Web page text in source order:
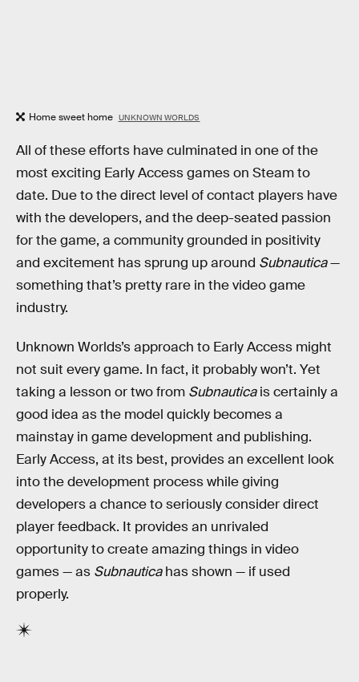
Home sweet home UNKNOWN WORLDS
All of these efforts have culminated in one of the
most exciting Early Access games on Steam to
date. Due to the direct level of contact players have
with the developers, and the deep-seated passion
for the game, a community grounded in positivity
and excitement has sprung up around Subnautica—
something that’s pretty rare in the video game
industry.
Unknown Worlds’s approach to Early Access might
not suit every game. In fact, it probably won’t. Yet
taking a lesson or two from Subnauticais certainly a
good idea as the model quickly becomes a
mainstay in game development and publishing.
Early Access, at its best, provides an excellent look
into the development process while giving
developers a chance to seriously consider direct
player feedback. It provides an unrivaled
opportunity to create amazing things in video
games — as Subnauticahas shown — if used
properly.